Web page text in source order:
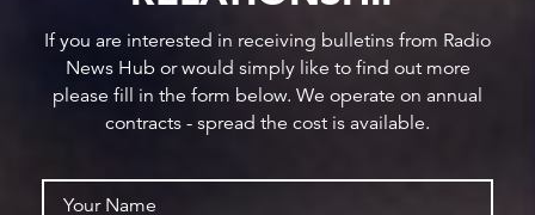
If you are interested in receiving bulletins from Radio
News Hub or would simply like to find out more
please fill in the form below. We operate on annual
contracts - spread the cost is available.